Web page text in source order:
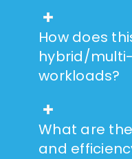
How does
hybrid/
workloads?
What are
and